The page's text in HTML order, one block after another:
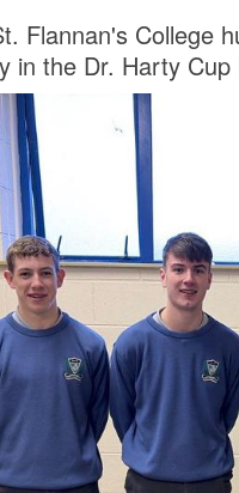
Flannan's College
in the Dr. Harty